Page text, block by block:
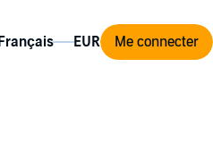
Me connecter